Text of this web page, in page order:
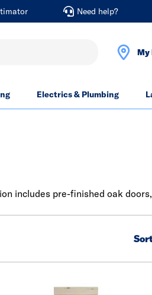
Need help?
My
Electrics & Plumbing
includes pre-finished oak